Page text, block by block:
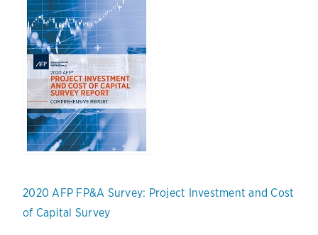
2020 AFP FP&A Survey: Project Investment and Cost
of Capital Survey